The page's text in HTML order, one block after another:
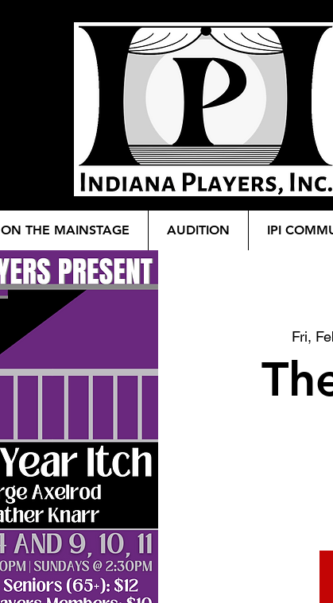
ON THE MAINSTAGE AUDITION IPI
Fri,